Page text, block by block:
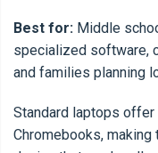
Best for: Middle
specialized software,
and families planning
Standard laptops
Chromebooks,